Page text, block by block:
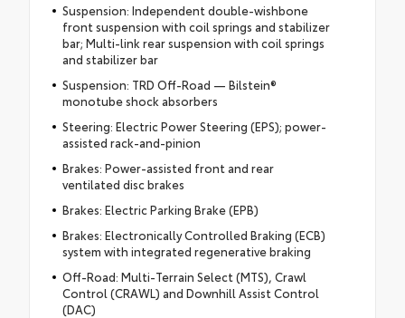
Suspension: Independent double-wishbone
front suspension with coil springs and stabilizer
bar; Multi-link rear suspension with coil springs
and stabilizer bar
Suspension: TRD Off-Road — Bilstein®
monotube shock absorbers
Steering: Electric Power Steering (EPS); power-
assisted rack-and-pinion
Brakes: Power-assisted front and rear
ventilated disc brakes
Brakes: Electric Parking Brake (EPB)
Brakes: Electronically Controlled Braking (ECB)
system with integrated regenerative braking
Off-Road: Multi-Terrain Select (MTS), Crawl
Control (CRAWL) and Downhill Assist Control
(DAC)